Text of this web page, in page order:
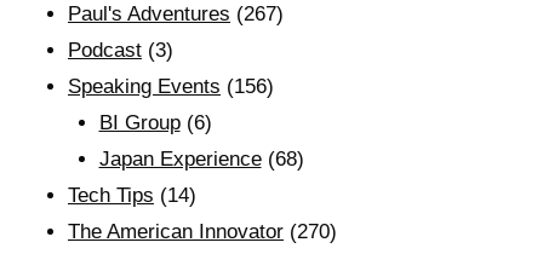
Paul's Adventures (267)
Podcast (3)
Speaking Events (156)
BI Group(6)
Japan Experience(68)
Tech Tips (14)
The American Innovator (270)